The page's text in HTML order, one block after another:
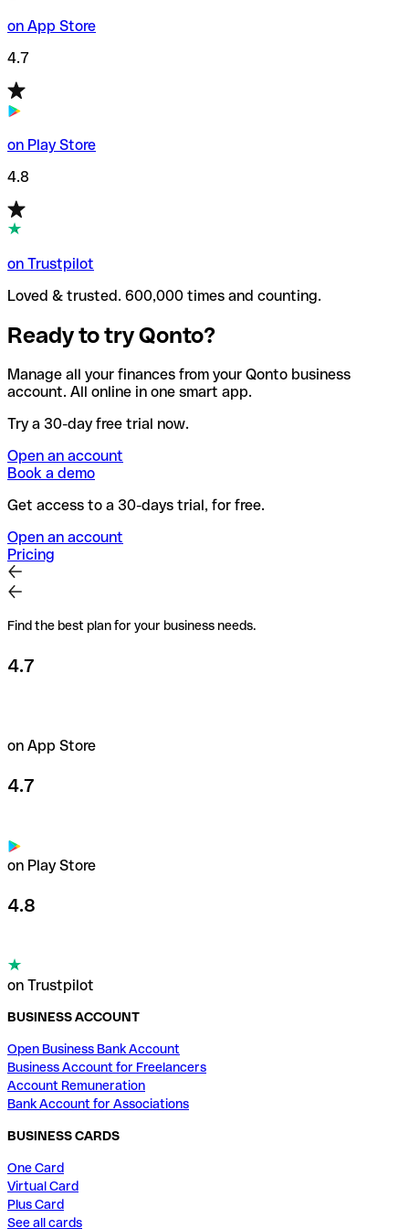
on App Store
4.7
on Play Store
4.8
on Trustpilot
Loved & trusted. 600,000 times and counting.
Ready to try Qonto?
Manage all your finances from your Qonto business
account. All online in one smart app.
Try a 30-day free trial now.
Open an account
Book a demo
Get access to a 30-days trial, for free.
Open an account
Pricing
Find the best plan for your business needs.
4.7
on App Store
4.7
on Play Store
4.8
on Trustpilot
BUSINESS ACCOUNT
Open Business Bank Account
Business Account for Freelancers
Account Remuneration
Bank Account for Associations
BUSINESS CARDS
One Card
Virtual Card
Plus Card
See all cards